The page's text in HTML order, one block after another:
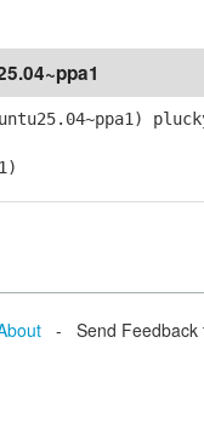
- Send Feedback